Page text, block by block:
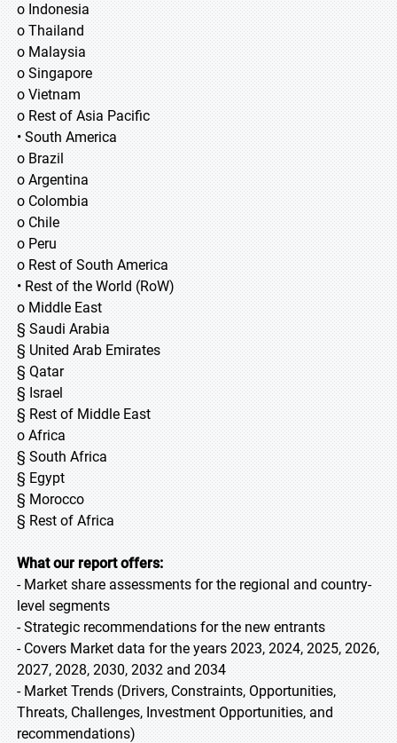
o Indonesia
o Thailand
o Malaysia
o Singapore
o Vietnam
o Rest of Asia Pacific
• South America
o Brazil
o Argentina
o Colombia
o Chile
o Peru
o Rest of South America
• Rest of the World (RoW)
o Middle East
§ Saudi Arabia
§ United Arab Emirates
§ Qatar
§ Israel
§ Rest of Middle East
o Africa
§ South Africa
§ Egypt
§ Morocco
§ Rest of Africa
What our report offers:
- Market share assessments for the regional and country-
level segments
- Strategic recommendations for the new entrants
- Covers Market data for the years 2023, 2024, 2025, 2026,
2027, 2028, 2030, 2032 and 2034
- Market Trends (Drivers, Constraints, Opportunities,
Threats, Challenges, Investment Opportunities, and
recommendations)